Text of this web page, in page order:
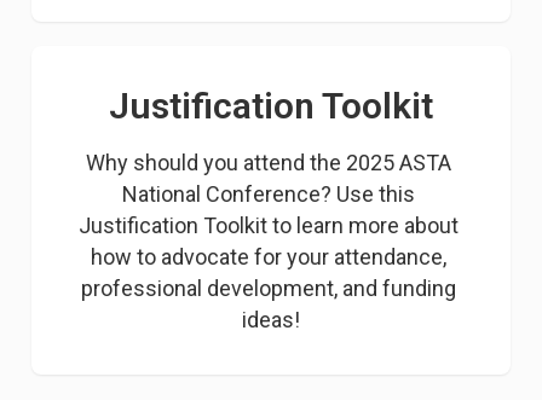
Justification Toolkit
Why should you attend the 2025 ASTA
National Conference? Use this
Justification Toolkit to learn more about
how to advocate for your attendance,
professional development, and funding
ideas!